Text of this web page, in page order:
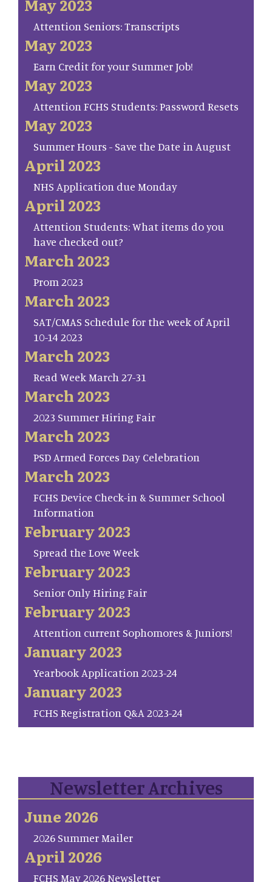
May 2023
Attention Seniors: Transcripts
May 2023
Earn Credit for your Summer Job!
May 2023
Attention FCHS Students: Password Resets
May 2023
Summer Hours - Save the Date in August
April 2023
NHS Application due Monday
April 2023
Attention Students: What items do you
have checked out?
March 2023
Prom 2023
March 2023
SAT/CMAS Schedule for the week of April
10-14 2023
March 2023
Read Week March 27-31
March 2023
2023 Summer Hiring Fair
March 2023
PSD Armed Forces Day Celebration
March 2023
FCHS Device Check-in & Summer School
Information
February 2023
Spread the Love Week
February 2023
Senior Only Hiring Fair
February 2023
Attention current Sophomores & Juniors!
January 2023
Yearbook Application 2023-24
January 2023
FCHS Registration Q&A 2023-24
Newsletter Archives
June 2026
2026 Summer Mailer
April 2026
FCHS May 2026 Newsletter